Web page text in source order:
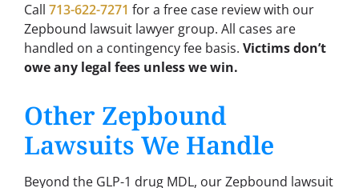
Call 713-622-7271 for a free case review with our
Zepbound lawsuit lawyer group. All cases are
handled on a contingency fee basis. Victims don’t
owe any legal fees unless we win.
Other Zepbound
Lawsuits We Handle
Beyond the GLP-1 drug MDL, our Zepbound lawsuit